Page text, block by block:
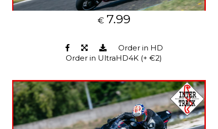
€ 7.99
Order in HD
Order in UltraHD4K (+ €2)